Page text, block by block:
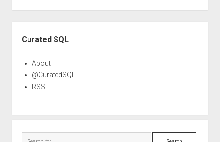
Curated SQL
About
@CuratedSQL
RSS
Search